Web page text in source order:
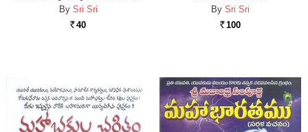
By Sri Sri
Rs. 40
By Sri Sri
Rs. 100